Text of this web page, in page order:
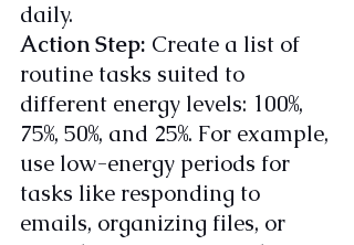
daily.
Action Step: Create a list of
routine tasks suited to
different energy levels: 100%,
75%, 50%, and 25%. For example,
use low-energy periods for
tasks like responding to
emails, organizing files, or